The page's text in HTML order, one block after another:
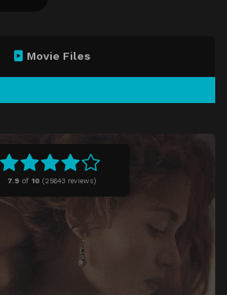
7.9 of 10 (25643 reviews)
Movie Files